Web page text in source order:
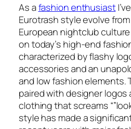
As afashion enthusiast
Eurotrash style evolve
European nightclub
on today’s high-end
characterized by flashy
accessories and an
and low fashion elements.
paired with designer
clothing that screams
style has made a